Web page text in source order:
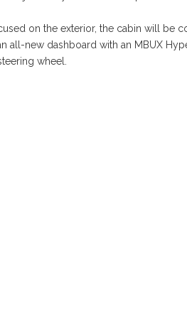
on the exterior, the cabin will be
all-new dashboard with an MBUX
wheel.